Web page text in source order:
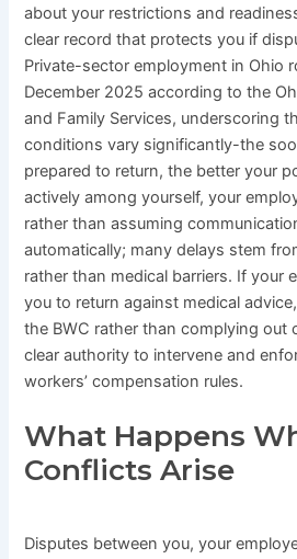
about your restrictions and
clear record that protects you if
Private-sector employment in Ohio
December 2025 according to the
and Family Services, underscoring
conditions vary significantly-the
prepared to return, the better your
actively among yourself, your
rather than assuming
automatically; many delays stem
rather than medical barriers. If your
you to return against medical
the BWC rather than complying out
clear authority to intervene and
workers’ compensation rules.
What Happens
Conflicts Arise
Disputes between you, your